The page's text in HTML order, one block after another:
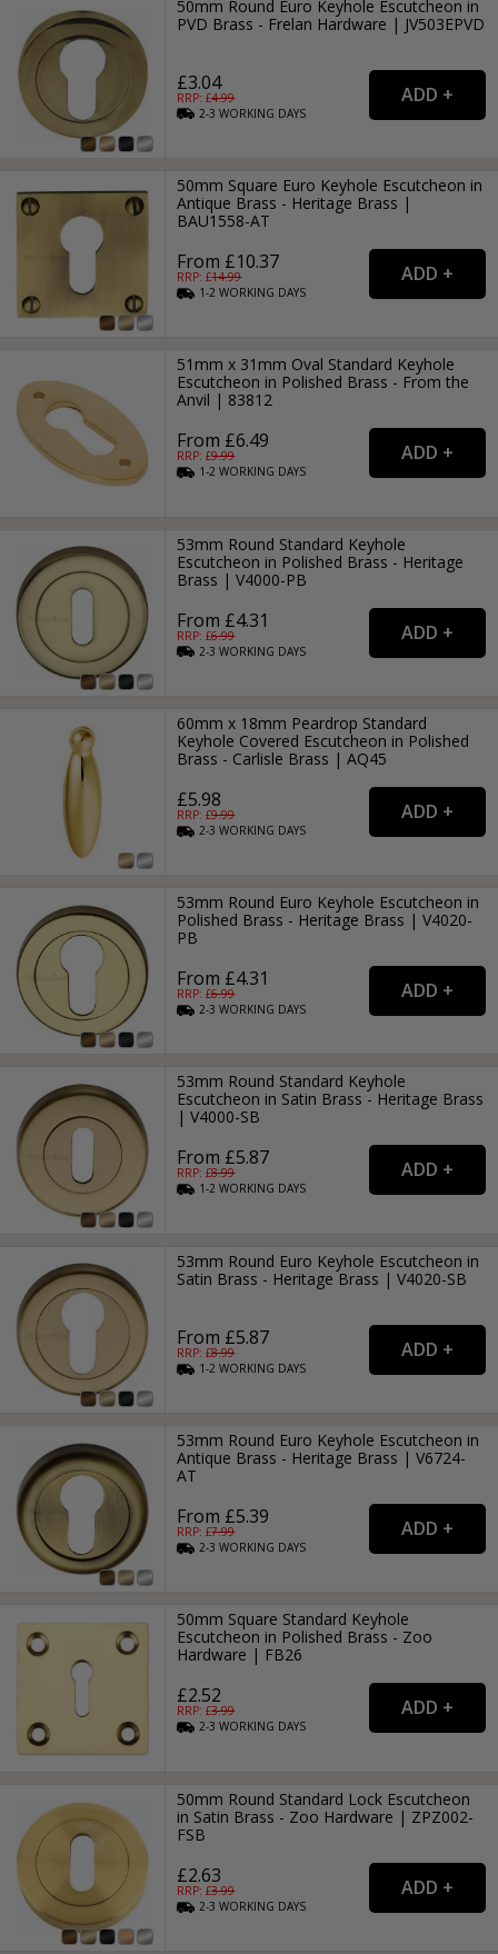
50mm Round Euro Keyhole Escutcheon in
PVD Brass - Frelan Hardware | JV503EPVD
£3.04
RRP: £4.99
2-3WORKING DAYS
50mm Square Euro Keyhole Escutcheon in
Antique Brass - Heritage Brass |
BAU1558-AT
From £10.37
RRP: £14.99
1-2WORKING DAYS
51mm x 31mm Oval Standard Keyhole
Escutcheon in Polished Brass - From the
Anvil | 83812
From £6.49
RRP: £9.99
1-2WORKING DAYS
53mm Round Standard Keyhole
Escutcheon in Polished Brass - Heritage
Brass | V4000-PB
From £4.31
RRP: £6.99
2-3WORKING DAYS
60mm x 18mm Peardrop Standard
Keyhole Covered Escutcheon in Polished
Brass - Carlisle Brass | AQ45
£5.98
RRP: £9.99
2-3WORKING DAYS
53mm Round Euro Keyhole Escutcheon in
Polished Brass - Heritage Brass | V4020-
PB
From £4.31
RRP: £6.99
2-3WORKING DAYS
53mm Round Standard Keyhole
Escutcheon in Satin Brass - Heritage Brass
| V4000-SB
From £5.87
RRP: £8.99
1-2WORKING DAYS
53mm Round Euro Keyhole Escutcheon in
Satin Brass - Heritage Brass | V4020-SB
From £5.87
RRP: £8.99
1-2WORKING DAYS
53mm Round Euro Keyhole Escutcheon in
Antique Brass - Heritage Brass | V6724-
AT
From £5.39
RRP: £7.99
2-3WORKING DAYS
50mm Square Standard Keyhole
Escutcheon in Polished Brass - Zoo
Hardware | FB26
£2.52
RRP: £3.99
2-3WORKING DAYS
50mm Round Standard Lock Escutcheon
in Satin Brass - Zoo Hardware | ZPZ002-
FSB
£2.63
RRP: £3.99
2-3WORKING DAYS